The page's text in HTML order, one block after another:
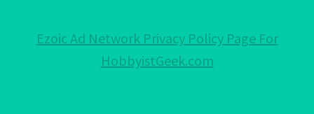
Ezoic Ad Network Privacy Policy Page For
HobbyistGeek.com